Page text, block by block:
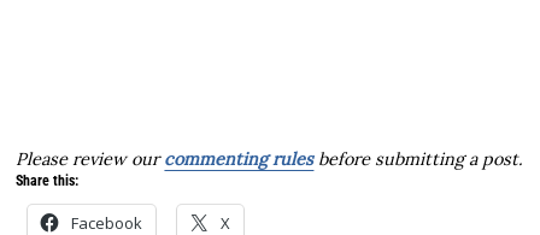
Please review ourcommenting rulesbefore submitting a post.
Share this:
Facebook X